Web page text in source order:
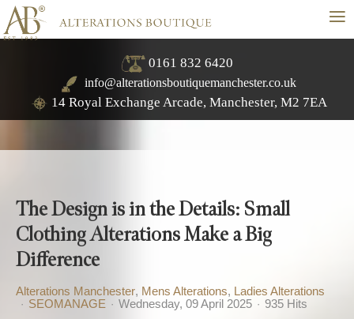
≡
0161 832 6420
info@alterationsboutiquemanchester.co.uk
14 Royal Exchange Arcade, Manchester, M2 7EA
The Design is in the Details: Small
Clothing Alterations Make a Big
Difference
Alterations Manchester Mens Alterations Ladies Alterations
SEOMANAGE
Wednesday, 09 April 2025 935 Hits